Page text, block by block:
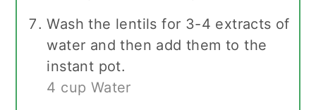
Wash the lentils for 3-4 extracts of
water and then add them to the
instant pot.
4 cup Water